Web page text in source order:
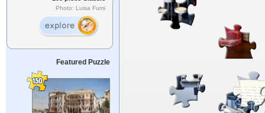
Photo: Luisa Fumi
Featured Puzzle